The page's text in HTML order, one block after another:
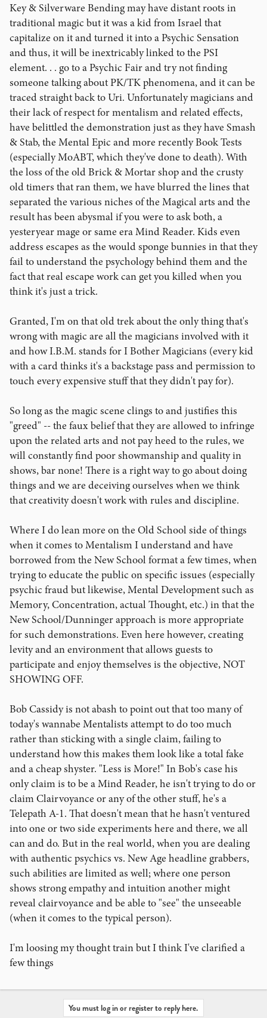
Key & Silverware Bending may have distant roots in
traditional magic but it was a kid from Israel that
capitalize on it and turned it into a Psychic Sensation
and thus, it will be inextricably linked to the PSI
element. . . go to a Psychic Fair and try not finding
someone talking about PK/TK phenomena, and it can be
traced straight back to Uri. Unfortunately magicians and
their lack of respect for mentalism and related effects,
have belittled the demonstration just as they have Smash
& Stab, the Mental Epic and more recently Book Tests
(especially MoABT, which they've done to death). With
the loss of the old Brick & Mortar shop and the crusty
old timers that ran them, we have blurred the lines that
separated the various niches of the Magical arts and the
result has been abysmal if you were to ask both, a
yesteryear mage or same era Mind Reader. Kids even
address escapes as the would sponge bunnies in that they
fail to understand the psychology behind them and the
fact that real escape work can get you killed when you
think it's just a trick.
Granted, I'm on that old trek about the only thing that's
wrong with magic are all the magicians involved with it
and how I.B.M. stands for I Bother Magicians (every kid
with a card thinks it's a backstage pass and permission to
touch every expensive stuff that they didn't pay for).
So long as the magic scene clings to and justifies this
"greed" -- the faux belief that they are allowed to infringe
upon the related arts and not pay heed to the rules, we
will constantly find poor showmanship and quality in
shows, bar none! There is a right way to go about doing
things and we are deceiving ourselves when we think
that creativity doesn't work with rules and discipline.
Where I do lean more on the Old School side of things
when it comes to Mentalism I understand and have
borrowed from the New School format a few times, when
trying to educate the public on specific issues (especially
psychic fraud but likewise, Mental Development such as
Memory, Concentration, actual Thought, etc.) in that the
New School/Dunninger approach is more appropriate
for such demonstrations. Even here however, creating
levity and an environment that allows guests to
participate and enjoy themselves is the objective, NOT
SHOWING OFF.
Bob Cassidy is not abash to point out that too many of
today's wannabe Mentalists attempt to do too much
rather than sticking with a single claim, failing to
understand how this makes them look like a total fake
and a cheap shyster. "Less is More!" In Bob's case his
only claim is to be a Mind Reader, he isn't trying to do or
claim Clairvoyance or any of the other stuff, he's a
Telepath A-1. That doesn't mean that he hasn't ventured
into one or two side experiments here and there, we all
can and do. But in the real world, when you are dealing
with authentic psychics vs. New Age headline grabbers,
such abilities are limited as well; where one person
shows strong empathy and intuition another might
reveal clairvoyance and be able to "see" the unseeable
(when it comes to the typical person).
I'm loosing my thought train but I think I've clarified a
few things
You must log in or register to reply here.